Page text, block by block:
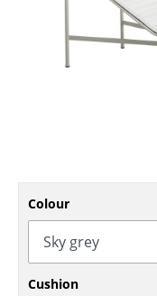
Benches &
Rocking Chairs
Office Swivel
Conference Chairs
Colour
Cushion